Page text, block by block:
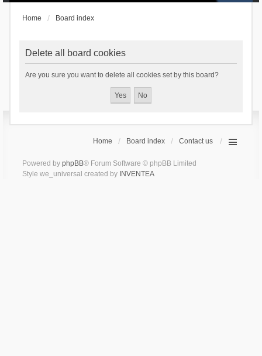
Home Board index
Delete all board cookies
Are you sure you want to delete all cookies set by this board?
Home Board index Contact us
Powered by phpBB® Forum Software © phpBB Limited
Style we_universal created by INVENTEA